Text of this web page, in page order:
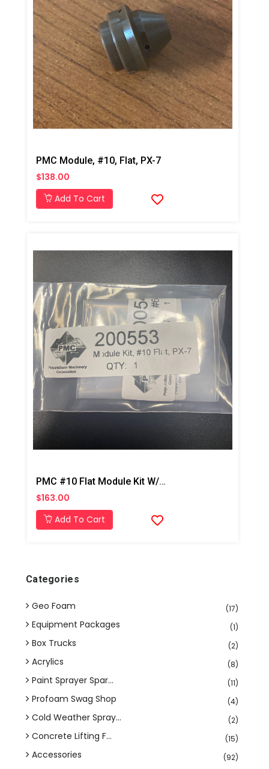
PMC Module, #10, Flat, PX-7
$138.00
Add To Cart
PMC #10 Flat Module Kit W/ Drills PX-7
$163.00
Add To Cart
Categories
Geo Foam (17)
Equipment Packages (1)
Box Trucks (2)
Acrylics (8)
Paint Sprayer Spar... (11)
Profoam Swag Shop (4)
Cold Weather Spray... (2)
Concrete Lifting F... (15)
Accessories (92)